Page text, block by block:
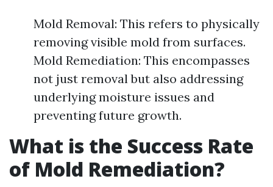
Mold Removal: This refers to physically
removing visible mold from surfaces.
Mold Remediation: This encompasses
not just removal but also addressing
underlying moisture issues and
preventing future growth.
What is the Success Rate
of Mold Remediation?